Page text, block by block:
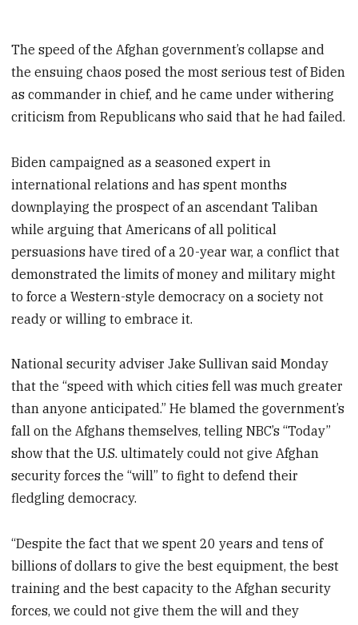
The speed of the Afghan government’s collapse and
the ensuing chaos posed the most serious test of Biden
as commander in chief, and he came under withering
criticism from Republicans who said that he had failed.
Biden campaigned as a seasoned expert in
international relations and has spent months
downplaying the prospect of an ascendant Taliban
while arguing that Americans of all political
persuasions have tired of a 20-year war, a conflict that
demonstrated the limits of money and military might
to force a Western-style democracy on a society not
ready or willing to embrace it.
National security adviser Jake Sullivan said Monday
that the “speed with which cities fell was much greater
than anyone anticipated.” He blamed the government’s
fall on the Afghans themselves, telling NBC’s “Today”
show that the U.S. ultimately could not give Afghan
security forces the “will” to fight to defend their
fledgling democracy.
“Despite the fact that we spent 20 years and tens of
billions of dollars to give the best equipment, the best
training and the best capacity to the Afghan security
forces, we could not give them the will and they